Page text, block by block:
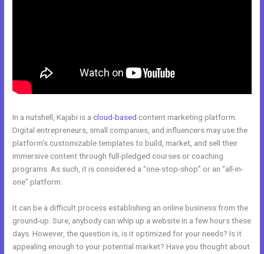
In a nutshell, Kajabi is acloud-based content marketing platform.
Digital entrepreneurs, small companies, and influencers may use the
platform’s customizable templates to build, market, and sell their
immersive content through full-pledged courses or coaching
programs. As such, it is considered a “one-stop-shop” or an “all-in-
one” platform.
It can be a difficult process establishing an online business from the
ground-up. Sure, anybody can whip up a website in a few hours these
days. However, the question is, is it optimized for your needs? Is it
appealing enough to your potential market? Have you thought about